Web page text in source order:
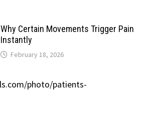
Why Certain Movements Trigger Pain
Instantly
February 18, 2026